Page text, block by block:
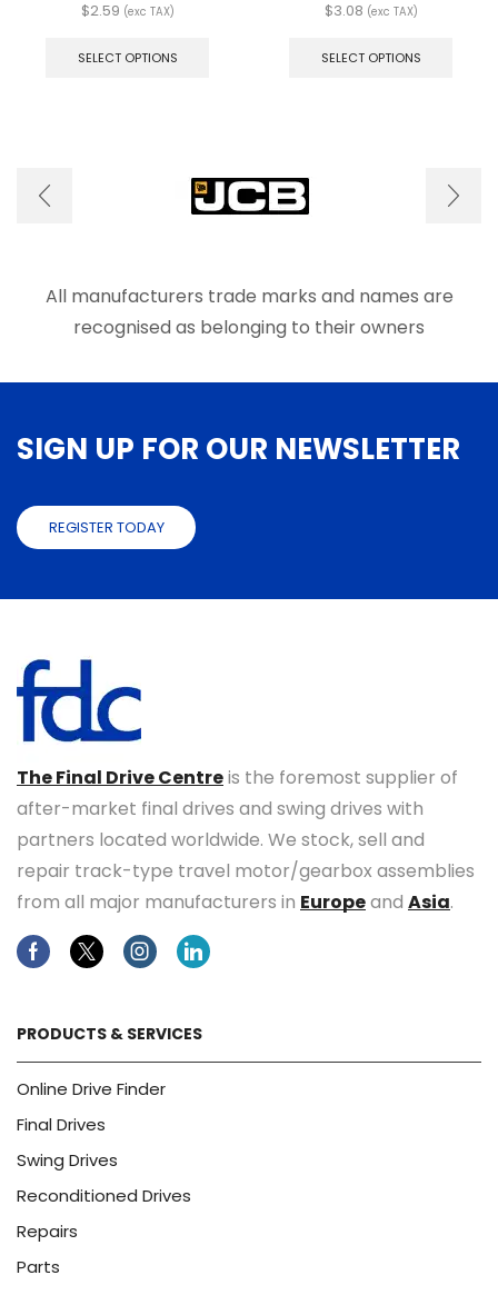
$2.59 (exc TAX)
SELECT OPTIONS
may
be
chosen
product
page
$3.08 (exc TAX)
SELECT OPTIONS
be
page
All manufacturers trade marks and names are
recognised as belonging to their owners
SIGN UP FOR OUR NEWSLETTER
REGISTER TODAY
The Final Drive Centreis the foremost supplier of
after-market final drives and swing drives with
partners located worldwide. We stock, sell and
repair track-type travel motor/gearbox assemblies
from all major manufacturers in Europeand Asia.
FacebookTwitterInstagramLinkedin
PRODUCTS & SERVICES
Online Drive Finder
Final Drives
Swing Drives
Reconditioned Drives
Repairs
Parts